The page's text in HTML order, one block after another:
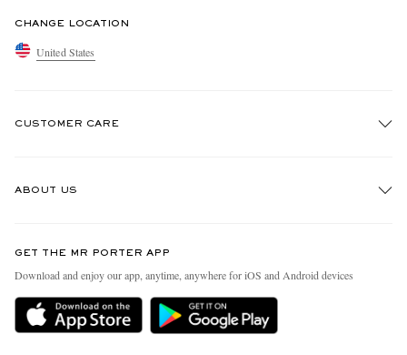
CHANGE LOCATION
United States
CUSTOMER CARE
Delivery
MR PORTER Premier
ABOUT US
People & Planet
Sustainability Strategy
MR PORTER Health In Mind
GET THE MR PORTER APP
Download and enjoy our app, anytime, anywhere for iOS and Android devices